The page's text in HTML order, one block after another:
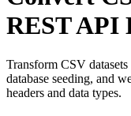
REST API
Transform CSV
database seeding, and
headers and data types.